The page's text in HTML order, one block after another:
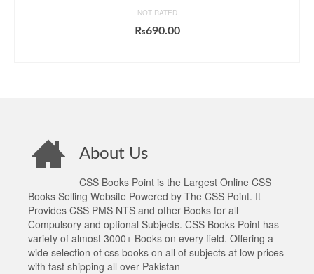
NOT RATED
₨690.00
About Us
CSS Books Point is the Largest Online CSS
Books Selling Website Powered by The CSS Point. It
Provides CSS PMS NTS and other Books for all
Compulsory and optional Subjects. CSS Books Point has
variety of almost 3000+ Books on every field. Offering a
wide selection of css books on all of subjects at low prices
with fast shipping all over Pakistan